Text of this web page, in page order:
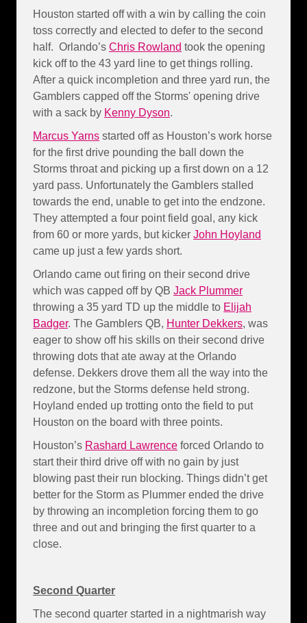
Houston started off with a win by calling the coin
toss correctly and elected to defer to the second
half. Orlando’s Chris Rowland took the opening
kick off to the 43 yard line to get things rolling.
After a quick incompletion and three yard run, the
Gamblers capped off the Storms' opening drive
with a sack by Kenny Dyson.
Marcus Yarns started off as Houston’s work horse
for the first drive pounding the ball down the
Storms throat and picking up a first down on a 12
yard pass. Unfortunately the Gamblers stalled
towards the end, unable to get into the endzone.
They attempted a four point field goal, any kick
from 60 or more yards, but kicker John Hoyland
came up just a few yards short.
Orlando came out firing on their second drive
which was capped off by QB Jack Plummer
throwing a 35 yard TD up the middle to Elijah
Badger. The Gamblers QB, Hunter Dekkers, was
eager to show off his skills on their second drive
throwing dots that ate away at the Orlando
defense. Dekkers drove them all the way into the
redzone, but the Storms defense held strong.
Hoyland ended up trotting onto the field to put
Houston on the board with three points.
Houston’s Rashard Lawrence forced Orlando to
start their third drive off with no gain by just
blowing past their run blocking. Things didn’t get
better for the Storm as Plummer ended the drive
by throwing an incompletion forcing them to go
three and out and bringing the first quarter to a
close.
Second Quarter
The second quarter started in a nightmarish way